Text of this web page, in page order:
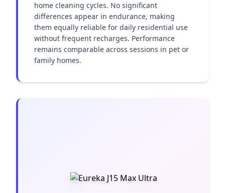
home cleaning cycles. No significant
differences appear in endurance, making
them equally reliable for daily residential use
without frequent recharges. Performance
remains comparable across sessions in pet or
family homes.